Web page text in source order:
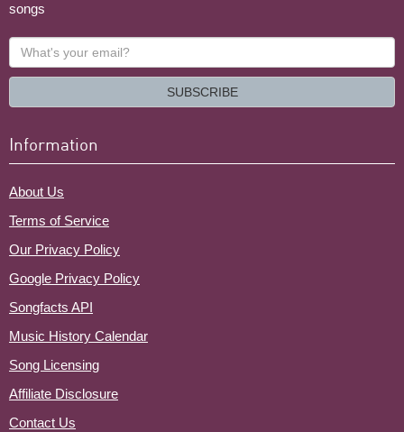
songs
What's
your
SUBSCRIBE
Information
About Us
Terms of Service
Our Privacy Policy
Google Privacy Policy
Songfacts API
Music History Calendar
Song Licensing
Affiliate Disclosure
Contact Us